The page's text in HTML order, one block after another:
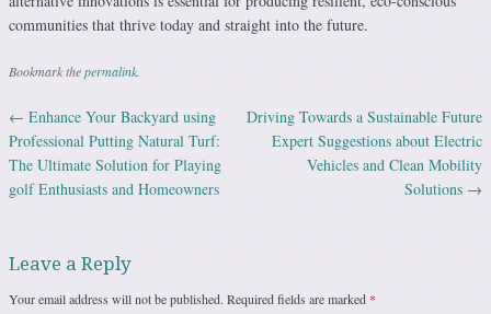
communities that thrive today and straight into the future.
Bookmark thepermalink
Post navigation
← Enhance Your Backyard using
Professional Putting Natural Turf:
The Ultimate Solution for Playing
golf Enthusiasts and Homeowners
Driving Towards a Sustainable Future
Expert Suggestions about Electric
Vehicles and Clean Mobility
Solutions →
Leave a Reply
Your email address will not be published. Required fields are marked *